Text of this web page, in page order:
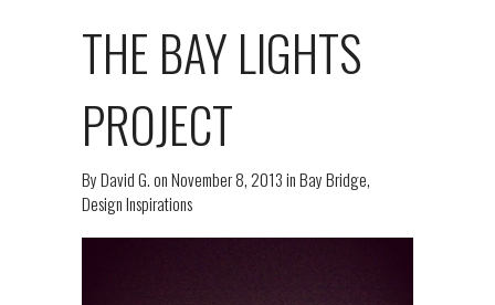
THE BAY LIGHTS
PROJECT
ByDavid G.onNovember 8, 2013inBay Bridge,
Design Inspirations